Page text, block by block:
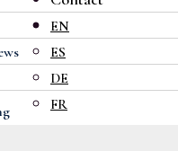
EN
ES
DE
FR
the